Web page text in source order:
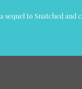
sequel to Snatched